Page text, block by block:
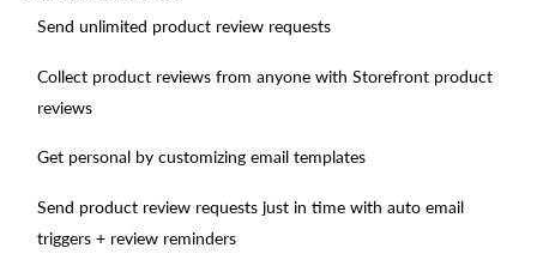
Send unlimited product review requests
Collect product reviews from anyone with Storefront product
reviews
Get personal by customizing email templates
Send product review requests just in time with auto email
triggers + review reminders